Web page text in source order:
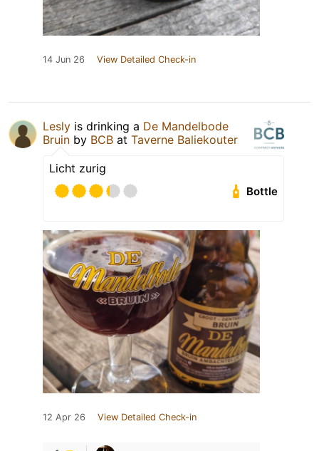
14 Jun 26 View Detailed Check-in
Lesly is drinking a De Mandelbode
Bruin by BCB at Taverne Baliekouter
Licht zurig
Bottle
12 Apr 26 View Detailed Check-in